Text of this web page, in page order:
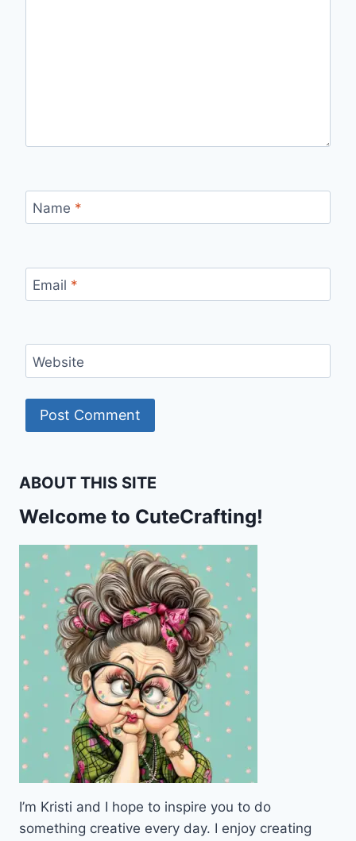
Name *
Email *
Website
ABOUT THIS SITE
Welcome to CuteCrafting!
I’m Kristi and I hope to inspire you to do
something creative every day. I enjoy creating